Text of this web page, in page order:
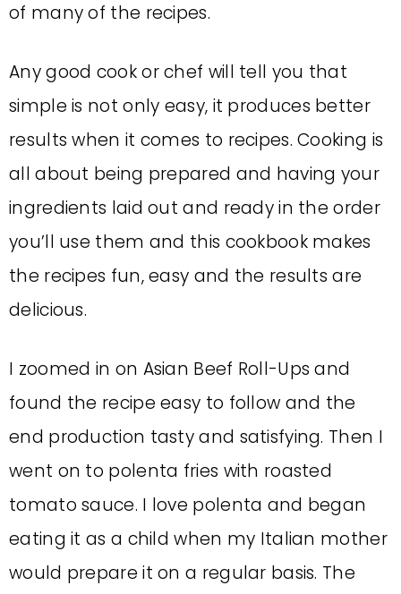
of many of the recipes.
Any good cook or chef will tell you that
simple is not only easy, it produces better
results when it comes to recipes. Cooking is
all about being prepared and having your
ingredients laid out and ready in the order
you’ll use them and this cookbook makes
the recipes fun, easy and the results are
delicious.
I zoomed in on Asian Beef Roll-Ups and
found the recipe easy to follow and the
end production tasty and satisfying. Then I
went on to polenta fries with roasted
tomato sauce. I love polenta and began
eating it as a child when my Italian mother
would prepare it on a regular basis. The